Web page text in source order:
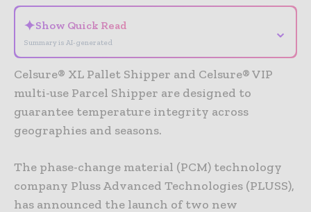
✦Show Quick Read
Summary is AI-generated
⌄
Celsure® XL Pallet Shipper and Celsure® VIP
multi-use Parcel Shipper are designed to
guarantee temperature integrity across
geographies and seasons.
The phase-change material (PCM) technology
company Pluss Advanced Technologies (PLUSS),
has announced the launch of two new